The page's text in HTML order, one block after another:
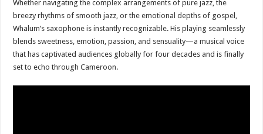
Whether navigating the complex arrangements of pure jazz, the
breezy rhythms of smooth jazz, or the emotional depths of gospel,
Whalum’s saxophone is instantly recognizable. His playing seamlessly
blends sweetness, emotion, passion, and sensuality—a musical voice
that has captivated audiences globally for four decades and is finally
set to echo through Cameroon.